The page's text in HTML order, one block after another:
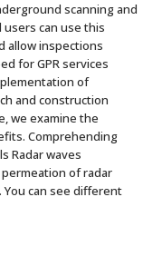
scanning and
can use this
allow inspections
for GPR services
of
and construction
we examine the
Comprehending
Radar waves
of radar
can see different